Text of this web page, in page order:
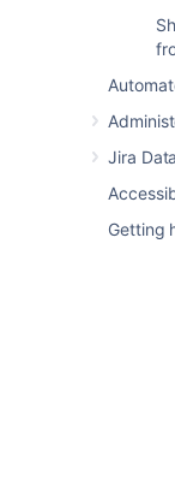
Jira
Getting
To turn
roadmap
You can
by
selecting